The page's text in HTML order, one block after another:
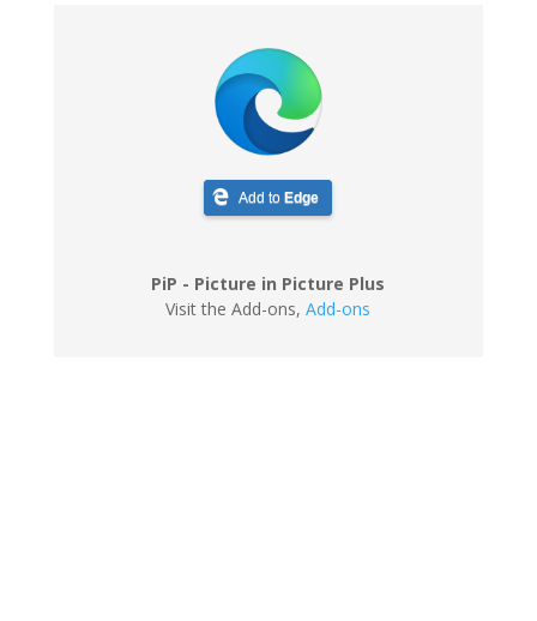
Add to Edge
PiP - Picture in Picture Plus
Visit the Add-ons, Add-ons